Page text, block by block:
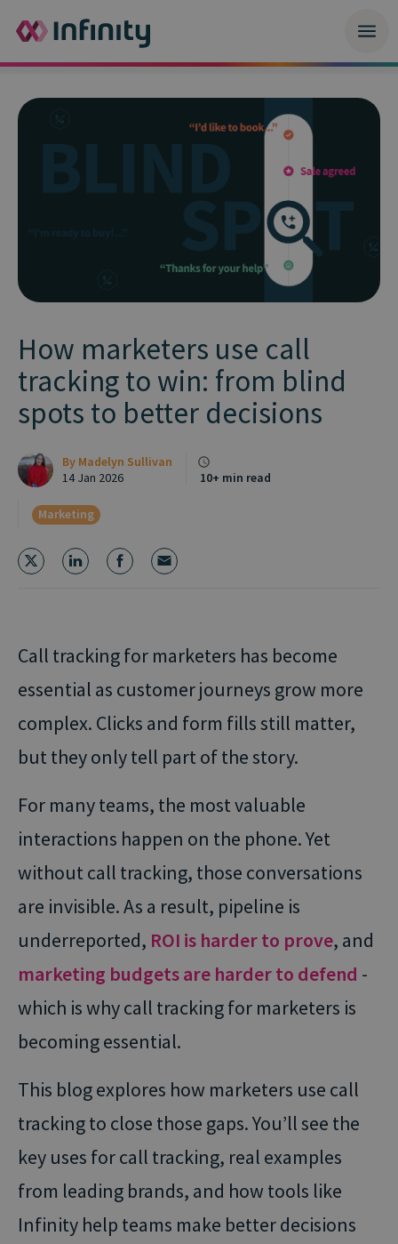
How marketers use call
tracking to win: from blind
spots to better decisions
By Madelyn Sullivan
14 Jan 2026
10+ min read
Marketing
Call tracking for marketers has become
essential as customer journeys grow more
complex. Clicks and form fills still matter,
but they only tell part of the story.
For many teams, the most valuable
interactions happen on the phone. Yet
without call tracking, those conversations
are invisible. As a result, pipeline is
underreported, ROI is harder to prove, and
marketing budgets are harder to defend -
which is why call tracking for marketers is
becoming essential.
This blog explores how marketers use call
tracking to close those gaps. You’ll see the
key uses for call tracking, real examples
from leading brands, and how tools like
Infinity help teams make better decisions